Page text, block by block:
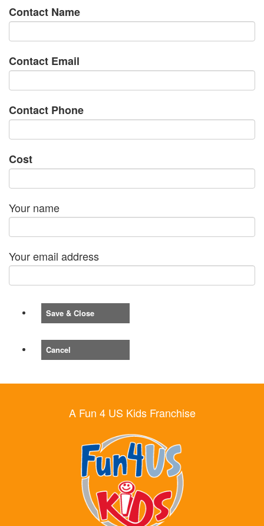
Contact Name
Contact Email
Contact Phone
Cost
Your name
Your email address
Save & Close
Cancel
A Fun 4 US Kids Franchise